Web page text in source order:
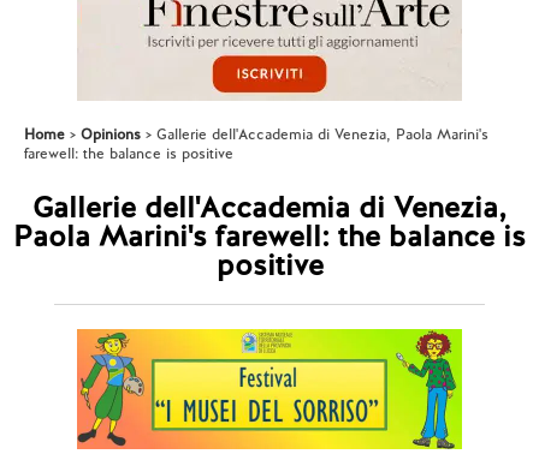
Home Opinions
Gallerie dell'Accademia di Venezia, Paola Marini's
farewell: the balance is positive
Gallerie dell'Accademia di Venezia,
Paola Marini's farewell: the balance is
positive